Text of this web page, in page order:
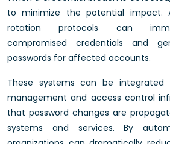
to minimize the potential impact.
rotation protocols can
compromised credentials and
passwords for affected accounts.
These systems can be integrated
management and access control
that password changes are
systems and services. By